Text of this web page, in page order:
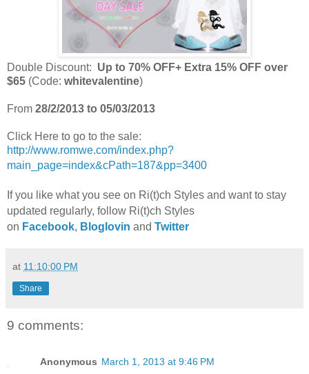
Double Discount: Up to 70% OFF+ Extra 15% OFF over
$65 (Code: whitevalentine)
From 28/2/2013 to 05/03/2013
Click Here to go to the sale:
http://www.romwe.com/index.php?
main_page=index&cPath=187&pp=3400
If you like what you see on Ri(t)ch Styles and want to stay
updated regularly, foll ow Ri(t)ch Styles
on Facebook, Bloglovin and Twitter
at 11:10:00 PM
Share
9 comments:
Anonymous March 1, 2013 at 9:46 PM